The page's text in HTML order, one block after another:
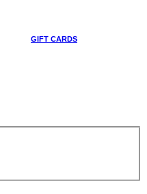
GIFT CARDS